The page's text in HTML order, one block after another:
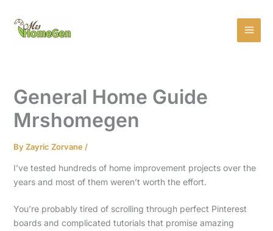
content
General Home Guide
Mrshomegen
ByZayric Zorvane/
I’ve tested hundreds of home improvement projects over the
years and most of them weren’t worth the effort.
You’re probably tired of scrolling through perfect Pinterest
boards and complicated tutorials that promise amazing